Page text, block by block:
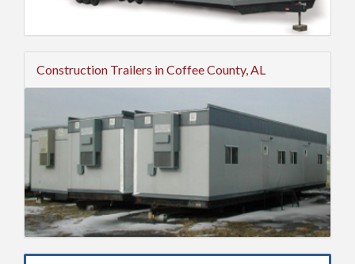
Construction Trailers in Coffee County, AL